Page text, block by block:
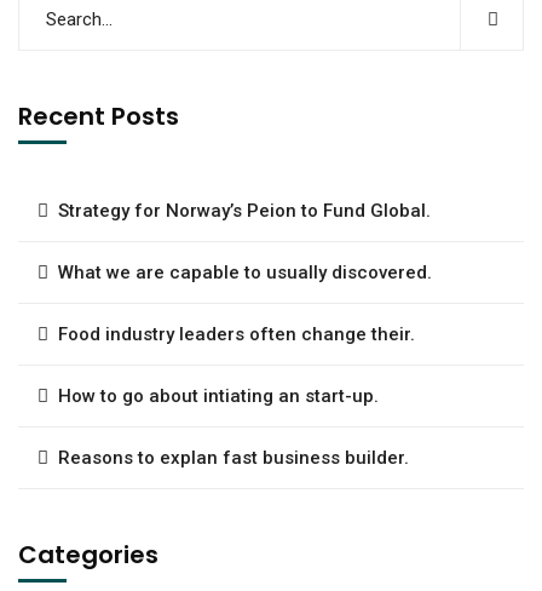
Recent Posts
Strategy for Norway’s Peion to Fund Global.
What we are capable to usually discovered.
Food industry leaders often change their.
How to go about intiating an start-up.
Reasons to explan fast business builder.
Categories